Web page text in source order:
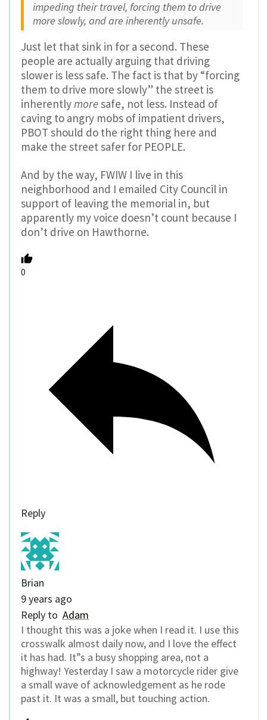
impeding their travel, forcing them to drive
more slowly, and are inherently unsafe.
Just let that sink in for a second. These
people are actually arguing that driving
slower is less safe. The fact is that by “forcing
them to drive more slowly” the street is
inherentlymoresafe, not less. Instead of
caving to angry mobs of impatient drivers,
PBOT should do the right thing here and
make the street safer for PEOPLE.
And by the way, FWIW I live in this
neighborhood and I emailed City Council in
support of leaving the memorial in, but
apparently my voice doesn’t count because I
don’t drive on Hawthorne.
0
Reply
Brian
9 years ago
Reply to Adam
I thought this was a joke when I read it. I use this
crosswalk almost daily now, and I love the effect
it has had. It”s a busy shopping area, not a
highway! Yesterday I saw a motorcycle rider give
a small wave of acknowledgement as he rode
past it. It was a small, but touching action.